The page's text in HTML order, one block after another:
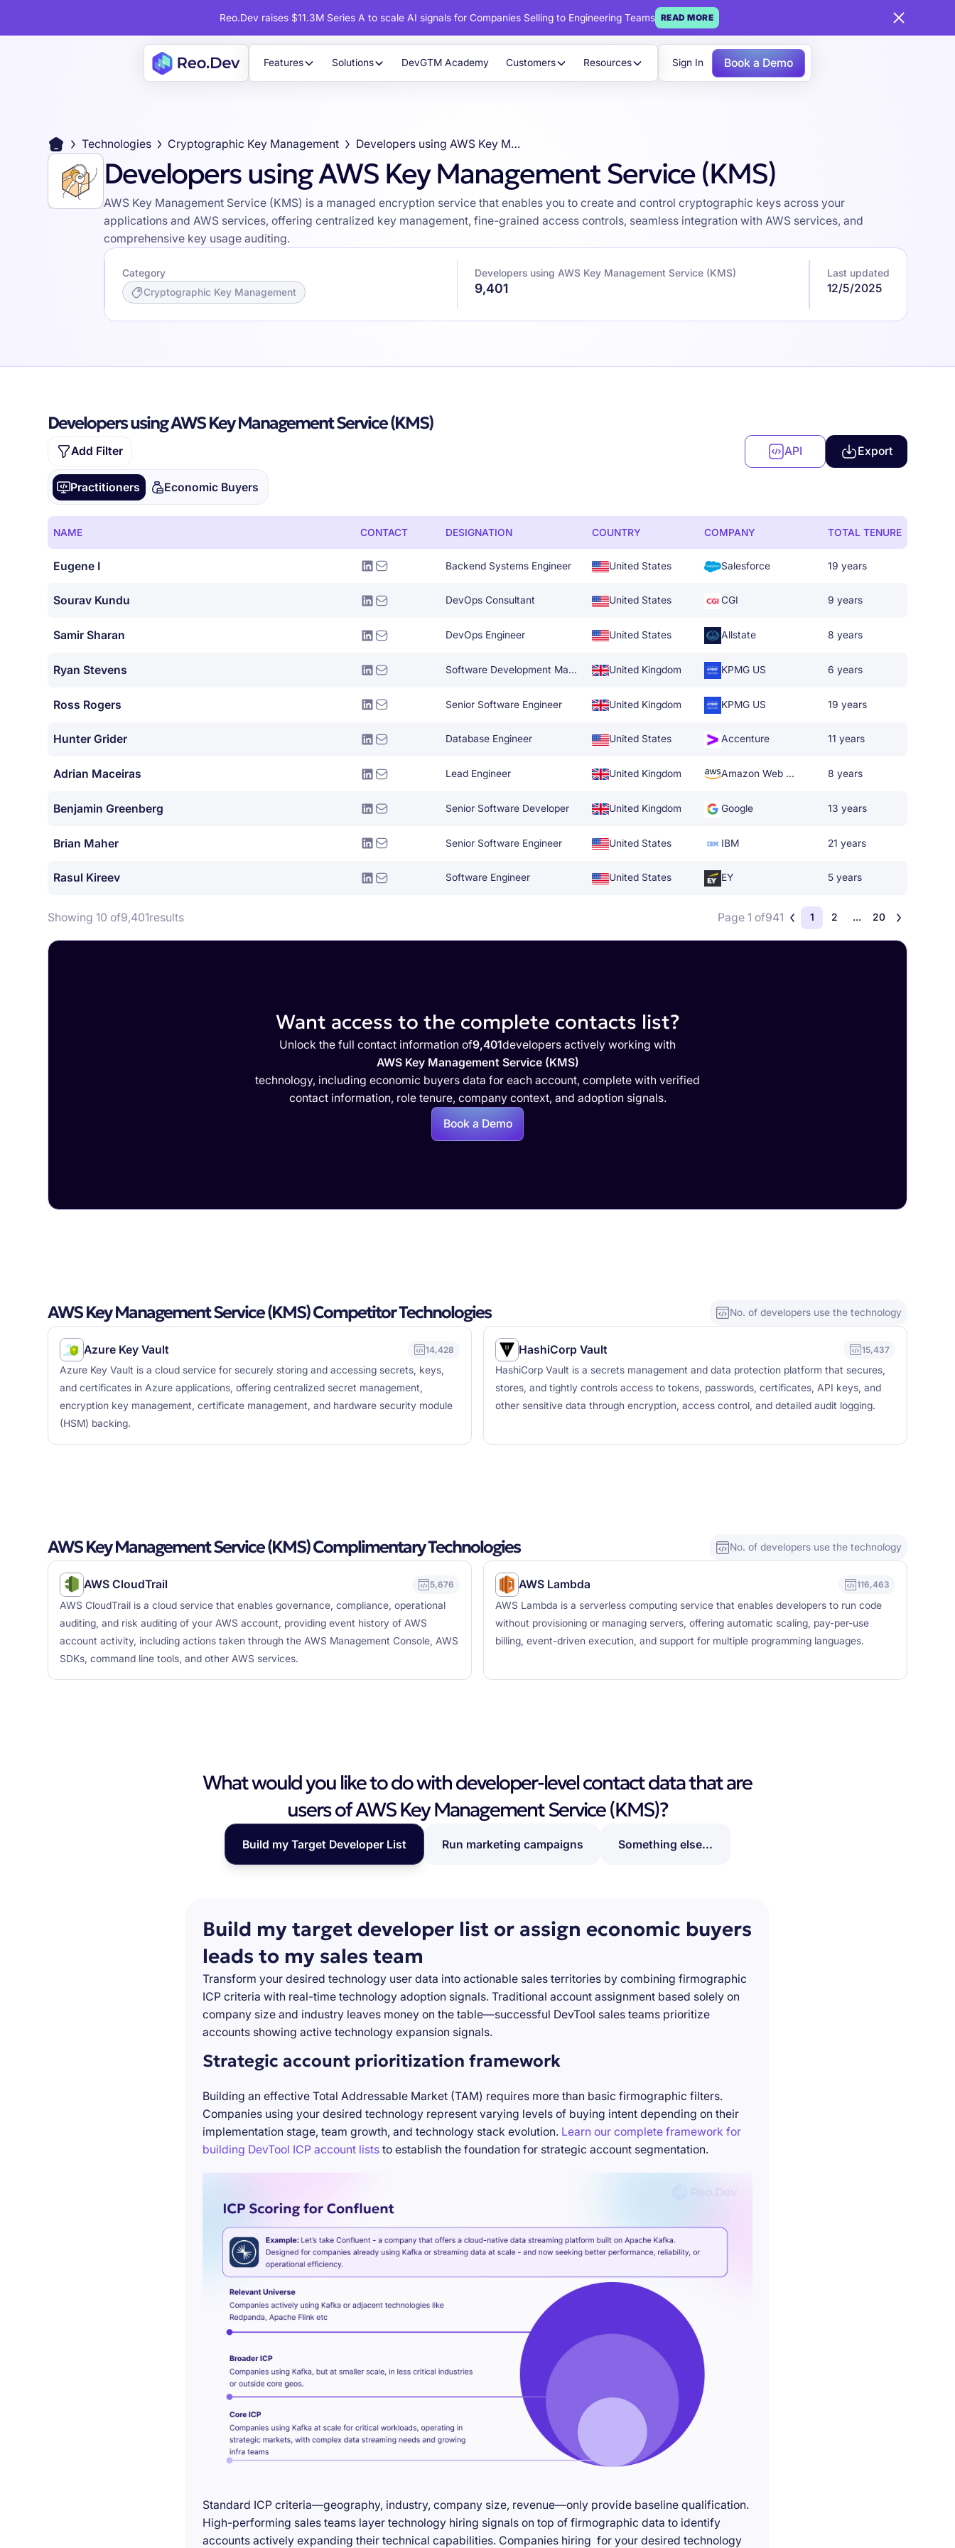
Reo.Dev raises $11.3M Series A to scale AI signals for Companies Selling to Engineering Teams READ MORE
Features Solutions DevGTM Academy Customers Resources Sign In Book a Demo
Technologies Cryptographic Key Management Developers using AWS Key Management Service (KMS)
Developers using AWS Key Management Service (KMS)
AWS Key Management Service (KMS) is a managed encryption service that enables you to create and control cryptographic keys across your
applications and AWS services, offering centralized key management, fine-grained access controls, seamless integration with AWS services, and
comprehensive key usage auditing.
Category
Cryptographic Key Management
Developers using AWS Key Management Service (KMS)
9,401
Last updated
12/5/2025
Developers using AWS Key Management Service (KMS)
Add Filter API Export
Practitioners Economic Buyers
NAME CONTACT DESIGNATION COUNTRY COMPANY TOTAL TENURE
Eugene I Backend Systems Engineer United States Salesforce 19 years
Sourav Kundu DevOps Consultant United States CGI 9 years
Samir Sharan DevOps Engineer United States Allstate 8 years
Ryan Stevens Software Development Manager United Kingdom KPMG US 6 years
Ross Rogers Senior Software Engineer United Kingdom KPMG US 19 years
Hunter Grider Database Engineer United States Accenture 11 years
Adrian Maceiras Lead Engineer United Kingdom Amazon Web Services 8 years
Benjamin Greenberg Senior Software Developer United Kingdom Google 13 years
Brian Maher Senior Software Engineer United States IBM 21 years
Rasul Kireev Software Engineer United States EY 5 years
Showing 10 of9,401results Page 1 of941 1 2 ... 20
Want access to the complete contacts list?
Unlock the full contact information of9,401developers actively working with
AWS Key Management Service (KMS)
technology, including economic buyers data for each account, complete with verified
contact information, role tenure, company context, and adoption signals.
Book a Demo
AWS Key Management Service (KMS) Competitor Technologies No. of developers use the technology
Azure Key Vault 14,428
Azure Key Vault is a cloud service for securely storing and accessing secrets, keys,
and certificates in Azure applications, offering centralized secret management,
encryption key management, certificate management, and hardware security module
(HSM) backing.
HashiCorp Vault 15,437
HashiCorp Vault is a secrets management and data protection platform that secures,
stores, and tightly controls access to tokens, passwords, certificates, API keys, and
other sensitive data through encryption, access control, and detailed audit logging.
AWS Key Management Service (KMS) Complimentary Technologies No. of developers use the technology
AWS CloudTrail 5,676
AWS CloudTrail is a cloud service that enables governance, compliance, operational
auditing, and risk auditing of your AWS account, providing event history of AWS
account activity, including actions taken through the AWS Management Console, AWS
SDKs, command line tools, and other AWS services.
AWS Lambda 116,463
AWS Lambda is a serverless computing service that enables developers to run code
without provisioning or managing servers, offering automatic scaling, pay-per-use
billing, event-driven execution, and support for multiple programming languages.
What would you like to do with developer-level contact data that are
users of AWS Key Management Service (KMS)?
Build my Target Developer List Run marketing campaigns Something else...
Build my target developer list or assign economic buyers
leads to my sales team
Transform your desired technology user data into actionable sales territories by combining firmographic
ICP criteria with real-time technology adoption signals. Traditional account assignment based solely on
company size and industry leaves money on the table—successful DevTool sales teams prioritize
accounts showing active technology expansion signals.
Strategic account prioritization framework
Building an effective Total Addressable Market (TAM) requires more than basic firmographic filters.
Companies using your desired technology represent varying levels of buying intent depending on their
implementation stage, team growth, and technology stack evolution. Learn our complete framework for
building DevTool ICP account liststo establish the foundation for strategic account segmentation.
Standard ICP criteria—geography, industry, company size, revenue—only provide baseline qualification.
High-performing sales teams layer technology hiring signals on top of firmographic data to identify
accounts actively expanding their technical capabilities. Companies hiring for your desired technology